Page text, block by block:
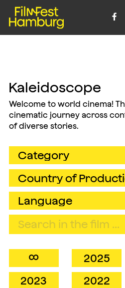

Kaleidoscope
Welcome to world cinema!
cinematic journey across
of diverse stories.
∞ 2025
2023
2022